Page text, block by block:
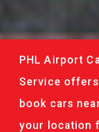
PHL Airport
Service
book cars
your location